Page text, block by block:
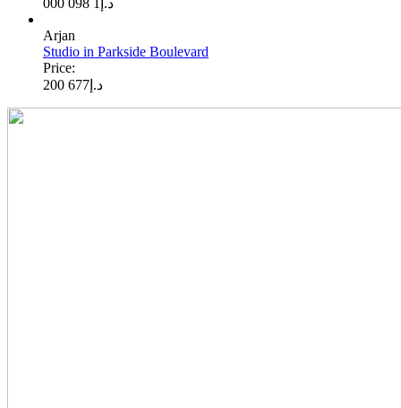
د.إ
Arjan
Studio in Parkside Boulevard
Price:
د.إ 677 200